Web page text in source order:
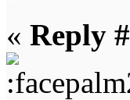
« Reply